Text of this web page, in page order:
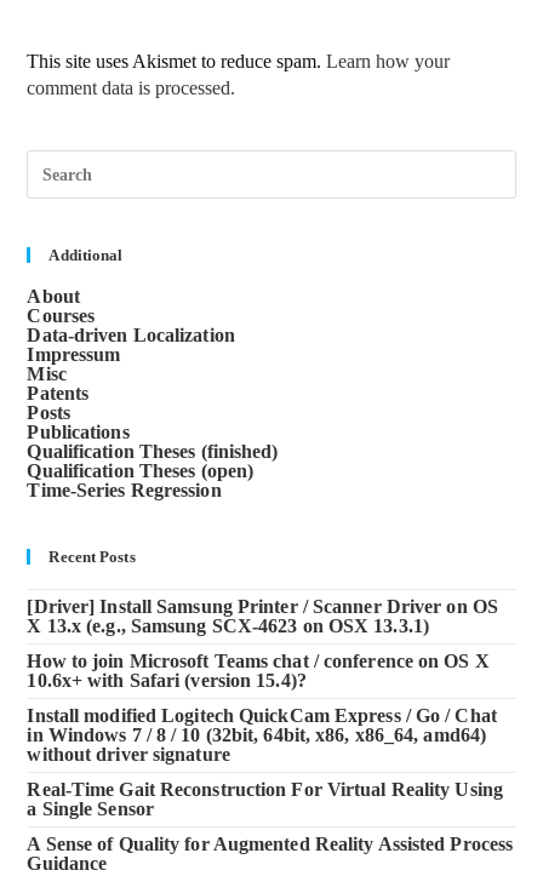
This site uses Akismet to reduce spam.Learn how your
comment data is processed.
Additional
About
Courses
Data-driven Localization
Impressum
Misc
Patents
Posts
Publications
Qualification Theses (finished)
Qualification Theses (open)
Time-Series Regression
Recent Posts
[Driver] Install Samsung Printer / Scanner Driver on OS
X 13.x (e.g., Samsung SCX-4623 on OSX 13.3.1)
How to join Microsoft Teams chat / conference on OS X
10.6x+ with Safari (version 15.4)?
Install modified Logitech QuickCam Express / Go / Chat
in Windows 7 / 8 / 10 (32bit, 64bit, x86, x86_64, amd64)
without driver signature
Real-Time Gait Reconstruction For Virtual Reality Using
a Single Sensor
A Sense of Quality for Augmented Reality Assisted Process
Guidance